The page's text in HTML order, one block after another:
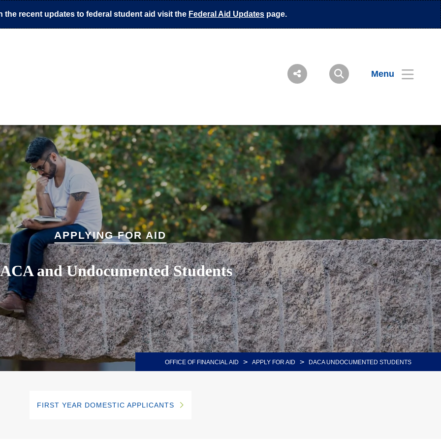
the recent updates to federal student aid visit the Federal Aid Updates page.
Menu
APPLYING FOR AID
and Undocumented Students
OFFICE OF FINANCIAL AID > APPLY FOR AID > DACA UNDOCUMENTED STUDENTS
FIRST YEAR DOMESTIC APPLICANTS